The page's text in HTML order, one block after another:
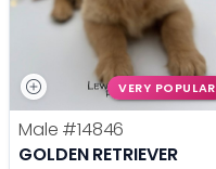
VERY POPULAR
Male #14846
GOLDEN RETRIEVER